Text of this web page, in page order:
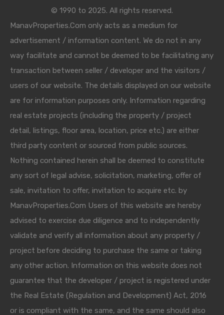
© 1990 to 2025. All rights reserved.
ManavProperties.Com only acts as a medium for
advertisement / information content. We do not in any
way facilitate and cannot be deemed to be facilitating any
transaction between seller / developer and the visitors /
users of our website. The details displayed on our website
are for information purposes only. Information regarding
real estate projects (including the property / project
detail, listings, floor area, location, price etc.) are either
third party content or sourced from public sources.
Nothing contained herein shall be deemed to constitute
any sort of legal advise, solicitation, marketing, offer of
sale, invitation to offer, invitation to acquire etc. by
ManavProperties.Com Users of this website are hereby
advised to exercise due diligence and to independently
validate and verify all information about any property /
project before deciding to purchase the same or taking
any other action. Information on this website does not
guarantee that the developer / project is registered under
the Real Estate (Regulation and Development) Act, 2016
or is compliant with the same, and the same should also